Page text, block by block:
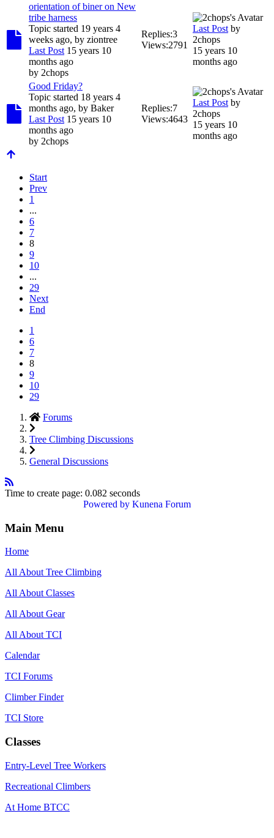
orientation of biner on New
tribe harness
Topic started 19 years 4
weeks ago, by ziontree
Last Post 15 years 10
months ago
by 2chops
Replies:3
Views:2791
Last Post by
2chops
15 years 10
months ago
Good Friday?
Topic started 18 years 4
months ago, by Baker
Last Post 15 years 10
months ago
by 2chops
Replies:7
Views:4643
Last Post by
2chops
15 years 10
months ago
Start
Prev
1
...
6
7
8
9
10
...
29
Next
End
1
6
7
8
9
10
29
Forums
Tree Climbing Discussions
General Discussions
Time to create page: 0.082 seconds
Powered by Kunena Forum
Main Menu
Home
All About Tree Climbing
All About Classes
All About Gear
All About TCI
Calendar
TCI Forums
Climber Finder
TCI Store
Classes
Entry-Level Tree Workers
Recreational Climbers
At Home BTCC